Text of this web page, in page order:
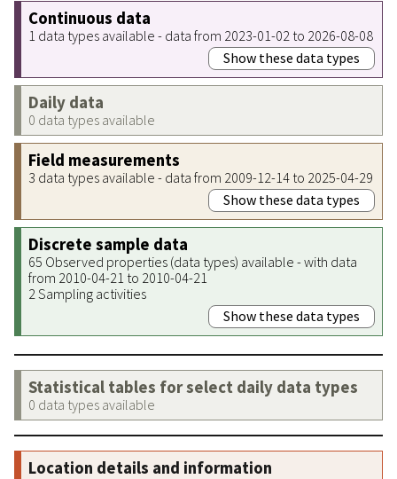
Continuous data
1 data types available - data from 2023-01-02 to 2026-08-08
Show these data types
Daily data
0 data types available
Field measurements
3 data types available - data from 2009-12-14 to 2025-04-29
Show these data types
Discrete sample data
65 Observed properties (data types) available - with data
from 2010-04-21 to 2010-04-21
2 Sampling activities
Show these data types
Statistical tables for select daily data types
0 data types available
Location details and information